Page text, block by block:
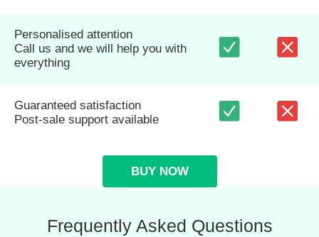
Personalised attention
Call us and we will help you with
everything
Guaranteed satisfaction
Post-sale support available
BUY NOW
Frequently Asked Questions